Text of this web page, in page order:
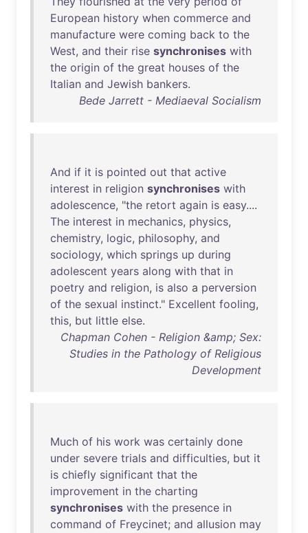
European history when commerce and
manufacture were coming back to the
West, and their rise synchronises with
the origin of the great houses of the
Italian and Jewish bankers.
Bede Jarrett - Mediaeval Socialism
And if it is pointed out that active
interest in religion synchronises with
adolescence, "the retort again is easy....
The interest in mechanics, physics,
chemistry, logic, philosophy, and
sociology, which springs up during
adolescent years along with that in
poetry and religion, is also a perversion
of the sexual instinct." Excellent fooling,
this, but little else.
Chapman Cohen - Religion &amp; Sex:
Studies in the Pathology of Religious
Development
Much of his work was certainly done
under severe trials and difficulties, but it
is chiefly significant that the
improvement in the charting
synchronises with the presence in
command of Freycinet; and allusion may